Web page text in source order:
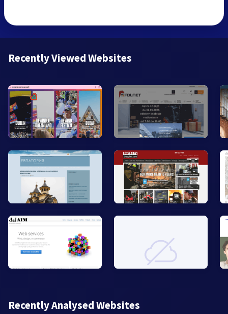
Recently Viewed Websites
Recently Analysed Websites